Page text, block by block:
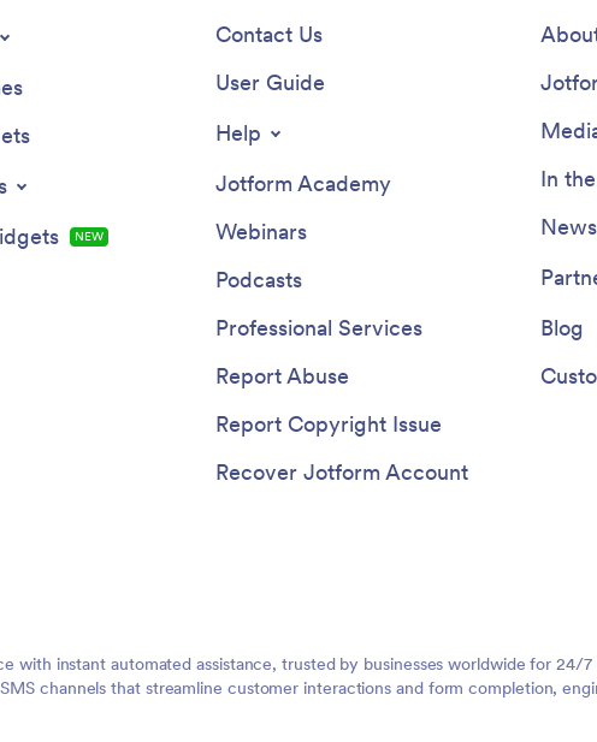
NEW
Contact Us
User Guide
Help
Jotform Academy
Webinars
Podcasts
Professional Services
Report Abuse
Report Copyright Issue
Recover Jotform Account
In
Blog
instant automated assistance, trusted by businesses worldwide for 24/
channels that streamline customer interactions and form completion,